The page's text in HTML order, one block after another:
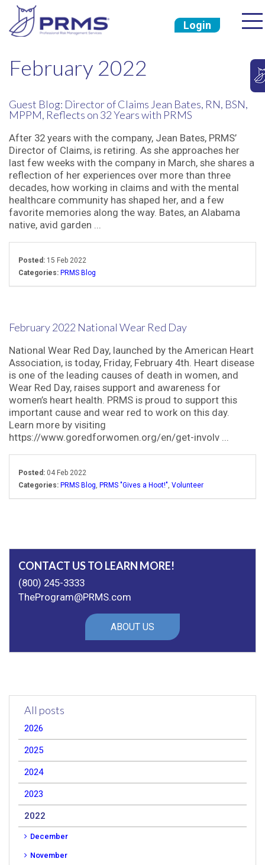
Login
February 2022
Guest Blog: Director of Claims Jean Bates, RN, BSN,
MPPM, Reflects on 32 Years with PRMS
After 32 years with the company, Jean Bates, PRMS’
Director of Claims, is retiring. As she approaches her
last few weeks with the company in March, she shares a
reflection of her experiences over more than three
decades, how working in claims and with the mental
healthcare community has shaped her, and a few
favorite memories along the way. Bates, an Alabama
native, avid garden ...
Posted: 15 Feb 2022
Categories: PRMS Blog
February 2022 National Wear Red Day
National Wear Red Day, launched by the American Heart
Association, is today, Friday, February 4th. Heart disease
is one of the leading causes of death in women, and
Wear Red Day, raises support and awareness for
women’s heart health. PRMS is proud to support this
important cause and wear red to work on this day.
Learn more by visiting
https://www.goredforwomen.org/en/get-involv ...
Posted: 04 Feb 2022
Categories: PRMS Blog, PRMS "Gives a Hoot!", Volunteer
CONTACT US TO LEARN MORE!
(800) 245-3333
TheProgram@PRMS.com
ABOUT US
All posts
2026
2025
2024
2023
2022
December
November